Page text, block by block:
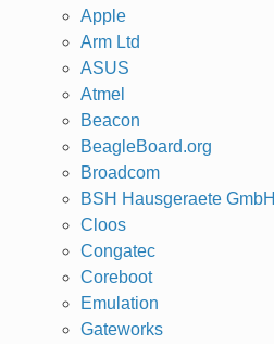
Apple
Arm Ltd
ASUS
Atmel
Beacon
BeagleBoard.org
Broadcom
BSH Hausgeraete GmbH
Cloos
Congatec
Coreboot
Emulation
Gateworks